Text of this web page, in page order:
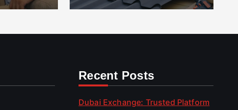
Recent Posts
Dubai Exchange: Trusted Platform